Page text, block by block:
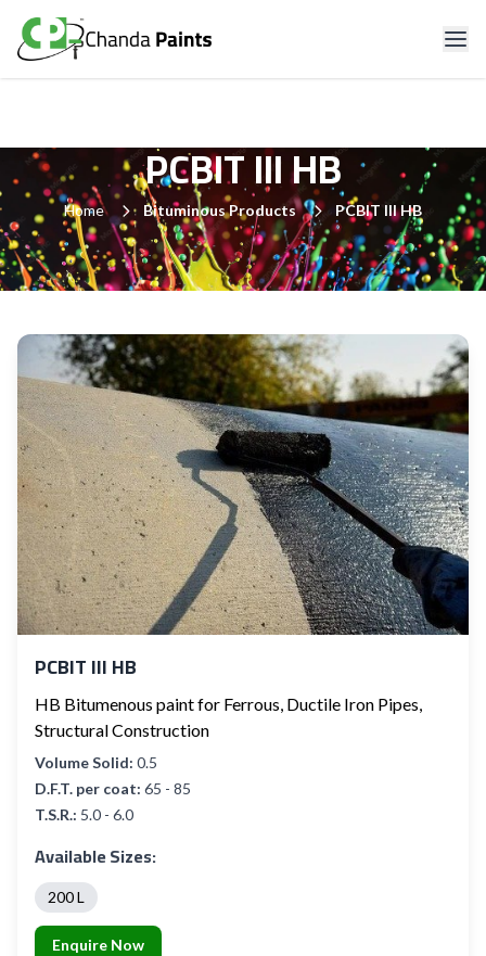
PCBIT III HB
Home Bituminous Products PCBIT III HB
PCBIT III HB
HB Bitumenous paint for Ferrous, Ductile Iron Pipes,
Structural Construction
Volume Solid: 0.5
D.F.T. per coat: 65 - 85
T.S.R.: 5.0 - 6.0
Available Sizes:
200 L
Enquire Now